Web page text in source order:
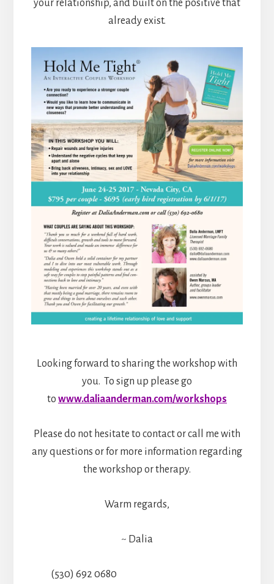
your relationship, and built on the positive that
already exist.
Looking forward to sharing the workshop with
you. To sign up please go
to www.daliaanderman.com/workshops
Please do not hesitate to contact or call me with
any questions or for more information regarding
the workshop or therapy.
Warm regards,
~ Dalia
(530) 692 0680